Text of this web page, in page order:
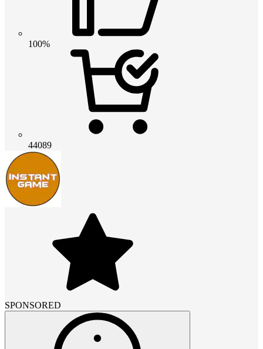
100%
44089
SPONSORED